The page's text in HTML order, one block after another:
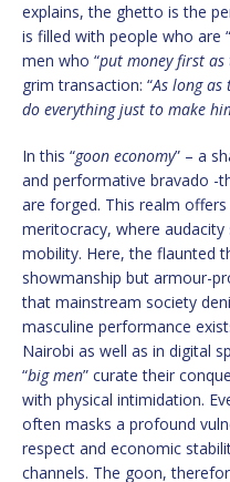
explains, the ghetto is the
is filled with people who are “
men who “put money first
grim transaction: “As long as
do everything just to make
In this “goon economy” – a
and performative bravado -
are forged. This realm
meritocracy, where
mobility. Here, the flaunted
showmanship but armour-
that mainstream society
masculine performance
Nairobi as well as in digital
“big men” curate their
with physical intimidation.
often masks a profound
respect and economic
channels. The goon,